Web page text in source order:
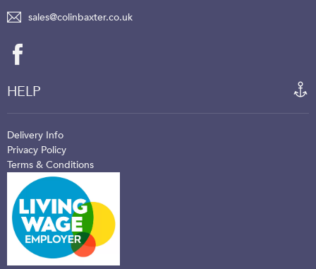
sales@colinbaxter.co.uk
HELP
Delivery Info
Privacy Policy
Terms & Conditions